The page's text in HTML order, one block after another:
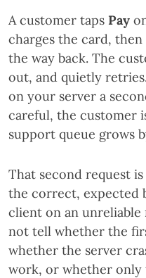
A customer taps Pay
charges the card,
the way back. The
out, and quietly
on your server a
careful, the customer
support queue grows
That second request
the correct, expected
client on an
not tell whether the
whether the server
work, or whether only